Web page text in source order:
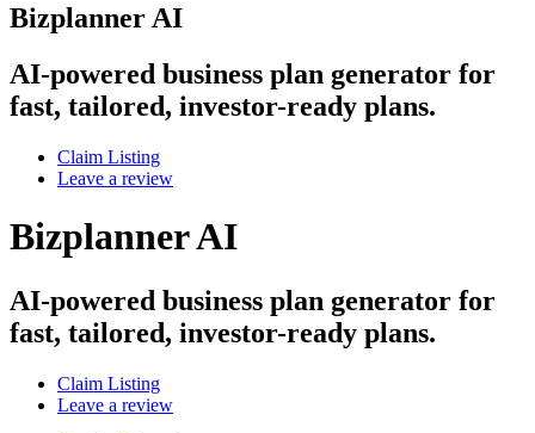
Bizplanner AI
AI-powered business plan generator for
fast, tailored, investor-ready plans.
Claim Listing
Leave a review
Bizplanner AI
AI-powered business plan generator for
fast, tailored, investor-ready plans.
Claim Listing
Leave a review